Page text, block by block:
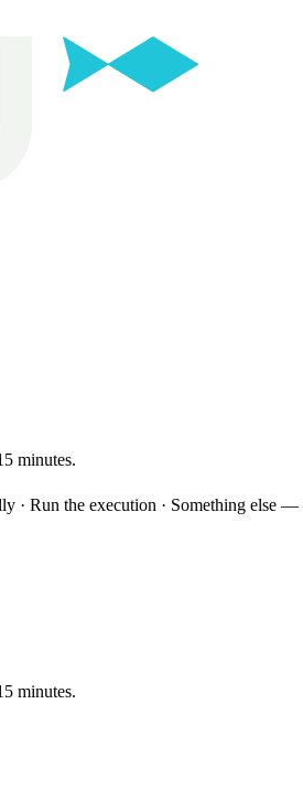
minutes.
Run the execution · Something else
minutes.